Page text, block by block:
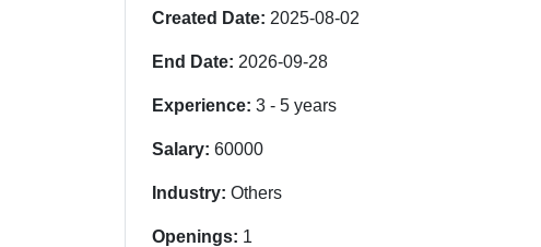
Created Date: 2025-08-02
End Date: 2026-09-28
Experience: 3 - 5 years
Salary: 60000
Industry: Others
Openings: 1